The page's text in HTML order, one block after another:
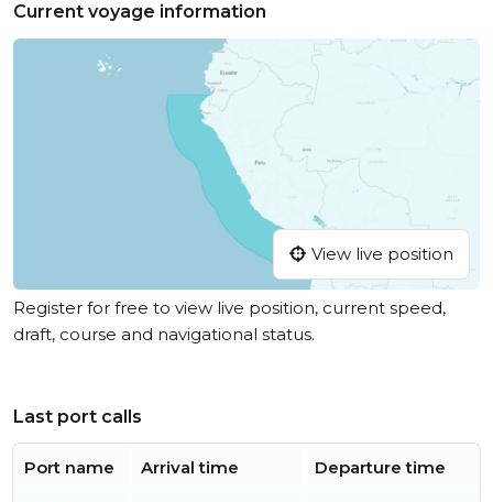
Current voyage information
View live position
Register for free to view live position, current speed,
draft, course and navigational status.
Last port calls
Port name Arrival time Departure time